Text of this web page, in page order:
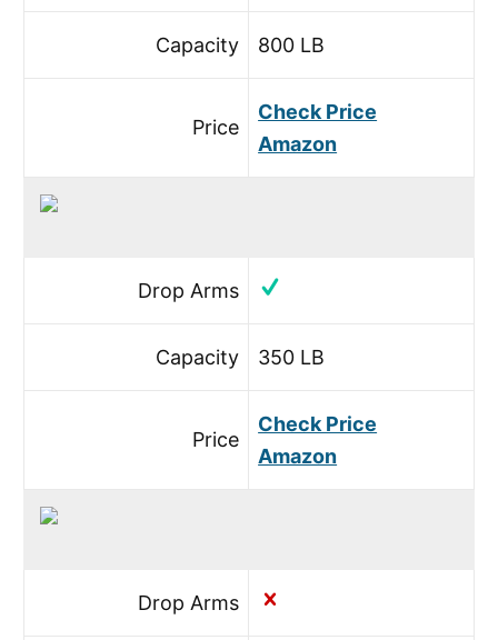
Capacity 800 LB
Price
Check Price
Amazon
Drop Arms
Capacity 350 LB
Price
Check Price
Amazon
Drop Arms